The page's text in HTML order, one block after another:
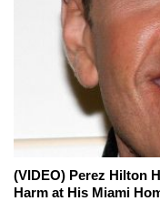
(VIDEO) Perez Hilton
Harm at His Miami